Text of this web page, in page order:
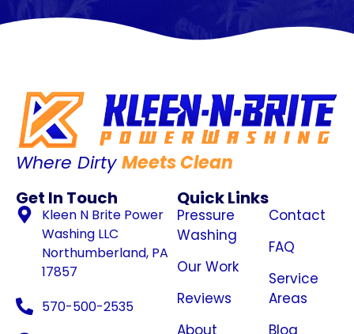
Where DirtyMeets Clean
Get In Touch
Kleen N Brite Power
Washing LLC
Northumberland, PA
17857
570-500-2535
Quick Links
Pressure
Washing
Our Work
Reviews
About
Contact
FAQ
Service
Areas
Blog